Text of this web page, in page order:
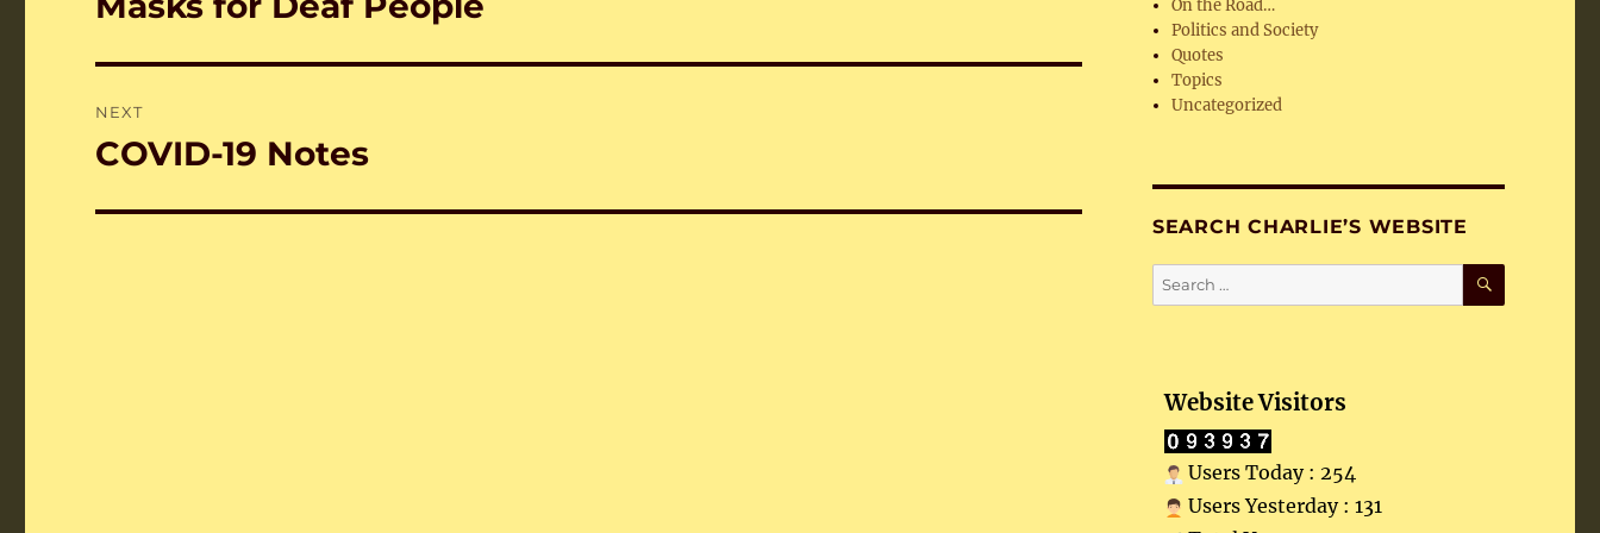
NEXT
Next
COVID-19 Notes
On the Road…
Politics and Society
Quotes
Topics
Uncategorized
SEARCH CHARLIE’S WEBSITE
Search
for:
SEARCH
Website Visitors
Users Today : 254
Users Yesterday : 131